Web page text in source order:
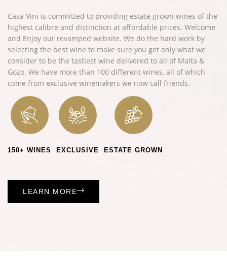
Casa Vini is committed to providing estate grown wines of the
highest calibre and distinction at affordable prices. Welcome
and Enjoy our revamped website. We do the hard work by
selecting the best wine to make sure you get only what we
consider to be the tastiest wine delivered to all of Malta &
Gozo. We have more than 100 different wines, all of which
come from exclusive winemakers we now call friends.
150+ WINES EXCLUSIVE ESTATE GROWN
LEARN MORE